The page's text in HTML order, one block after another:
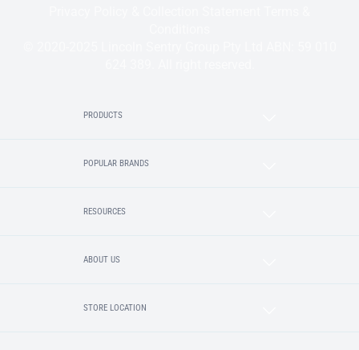
PRODUCTS
POPULAR BRANDS
RESOURCES
ABOUT US
STORE LOCATION